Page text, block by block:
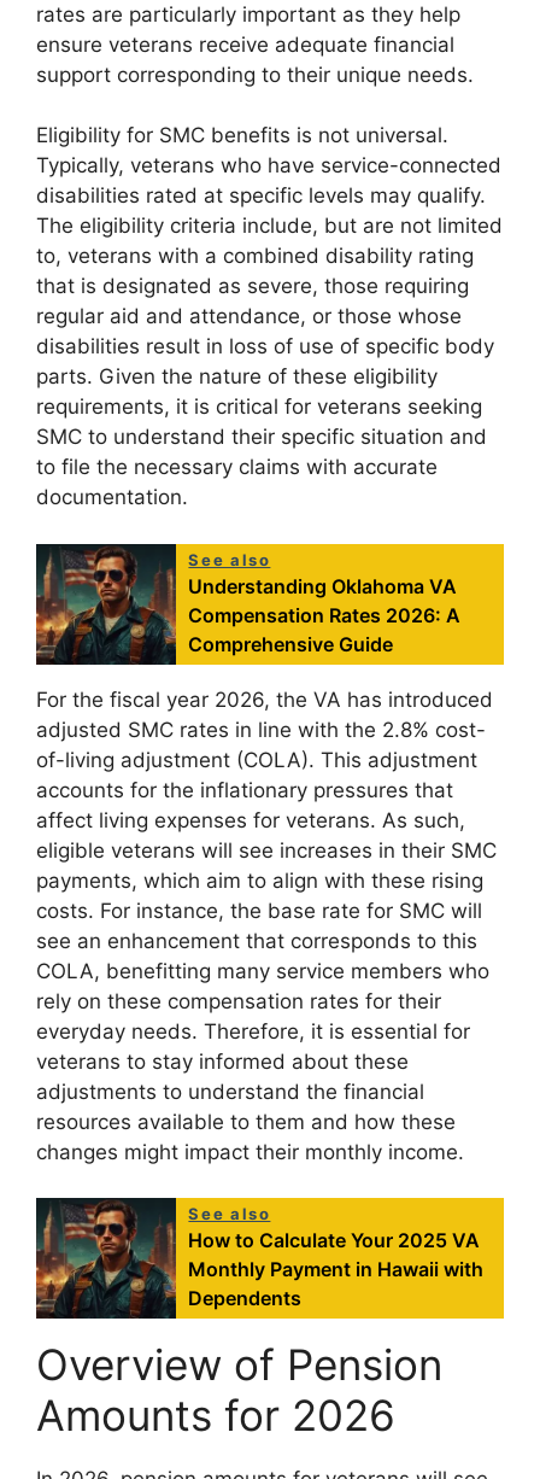
rates are particularly important as they help
ensure veterans receive adequate financial
support corresponding to their unique needs.
Eligibility for SMC benefits is not universal.
Typically, veterans who have service-connected
disabilities rated at specific levels may qualify.
The eligibility criteria include, but are not limited
to, veterans with a combined disability rating
that is designated as severe, those requiring
regular aid and attendance, or those whose
disabilities result in loss of use of specific body
parts. Given the nature of these eligibility
requirements, it is critical for veterans seeking
SMC to understand their specific situation and
to file the necessary claims with accurate
documentation.
See also
Understanding Oklahoma VA
Compensation Rates 2026: A
Comprehensive Guide
For the fiscal year 2026, the VA has introduced
adjusted SMC rates in line with the 2.8% cost-
of-living adjustment (COLA). This adjustment
accounts for the inflationary pressures that
affect living expenses for veterans. As such,
eligible veterans will see increases in their SMC
payments, which aim to align with these rising
costs. For instance, the base rate for SMC will
see an enhancement that corresponds to this
COLA, benefitting many service members who
rely on these compensation rates for their
everyday needs. Therefore, it is essential for
veterans to stay informed about these
adjustments to understand the financial
resources available to them and how these
changes might impact their monthly income.
See also
How to Calculate Your 2025 VA
Monthly Payment in Hawaii with
Dependents
Overview of Pension
Amounts for 2026